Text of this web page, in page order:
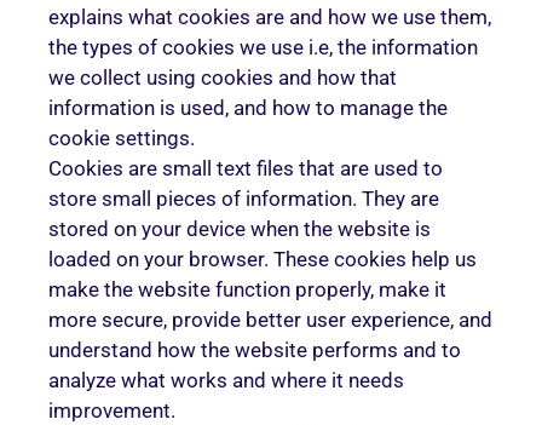
explains what cookies are and how we use them,
the types of cookies we use i.e, the information
we collect using cookies and how that
information is used, and how to manage the
cookie settings.
Cookies are small text files that are used to
store small pieces of information. They are
stored on your device when the website is
loaded on your browser. These cookies help us
make the website function properly, make it
more secure, provide better user experience, and
understand how the website performs and to
analyze what works and where it needs
improvement.